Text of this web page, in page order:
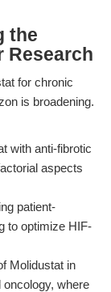
the
Research
for chronic
is broadening.
with anti-fibrotic
aspects
patient-
to optimize HIF-
Molidustat in
oncology, where